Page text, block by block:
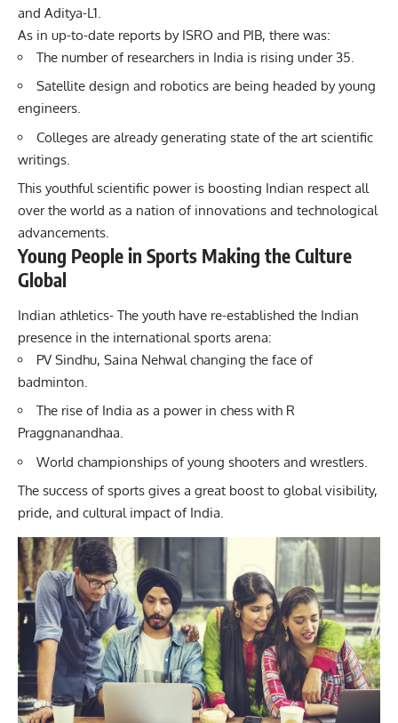
and Aditya-L1.
As in up-to-date reports by ISRO and PIB, there was:
The number of researchers in India is rising under 35.
Satellite design and robotics are being headed by young
engineers.
Colleges are already generating state of the art scientific
writings.
This youthful scientific power is boosting Indian respect all
over the world as a nation of innovations and technological
advancements.
Young People in Sports Making the Culture
Global
Indian athletics- The youth have re-established the Indian
presence in the international sports arena:
PV Sindhu, Saina Nehwal changing the face of
badminton.
The rise of India as a power in chess with R
Praggnanandhaa.
World championships of young shooters and wrestlers.
The success of sports gives a great boost to global visibility,
pride, and cultural impact of India.